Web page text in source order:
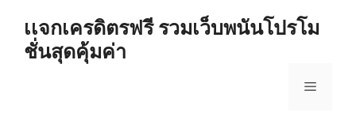
content
เเจกเครดิตรฟรี รวมเว็บพนันโปรโม
ชั่นสุดคุ้มค่า
Menu